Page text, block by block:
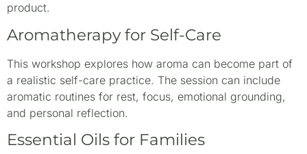
product.
Aromatherapy for Self-Care
This workshop explores how aroma can become part of
a realistic self-care practice. The session can include
aromatic routines for rest, focus, emotional grounding,
and personal reflection.
Essential Oils for Families